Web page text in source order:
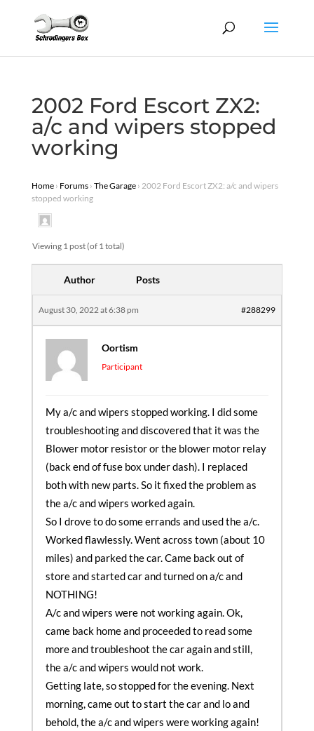
2002 Ford Escort ZX2:
a/c and wipers stopped
working
Home › Forums › The Garage › 2002 Ford Escort ZX2: a/c and wipers
stopped working
Viewing 1 post (of 1 total)
Author Posts
August 30, 2022 at 6:38 pm #288299
Oortism
Participant
My a/c and wipers stopped working. I did some
troubleshooting and discovered that it was the
Blower motor resistor or the blower motor relay
(back end of fuse box under dash). I replaced
both with new parts. So it fixed the problem as
the a/c and wipers worked again.
So I drove to do some errands and used the a/c.
Worked flawlessly. Went across town (about 10
miles) and parked the car. Came back out of
store and started car and turned on a/c and
NOTHING!
A/c and wipers were not working again. Ok,
came back home and proceeded to read some
more and troubleshoot the car again and still,
the a/c and wipers would not work.
Getting late, so stopped for the evening. Next
morning, came out to start the car and lo and
behold, the a/c and wipers were working again!